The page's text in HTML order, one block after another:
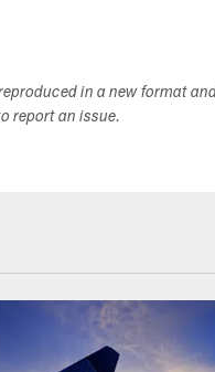
in a new format
report an issue.